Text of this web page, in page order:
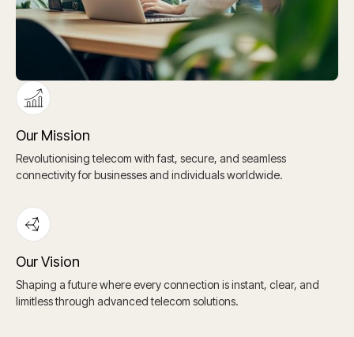
Our Mission
Revolutionising telecom with fast, secure, and seamless
connectivity for businesses and individuals worldwide.
Our Vision
Shaping a future where every connection is instant, clear, and
limitless through advanced telecom solutions.